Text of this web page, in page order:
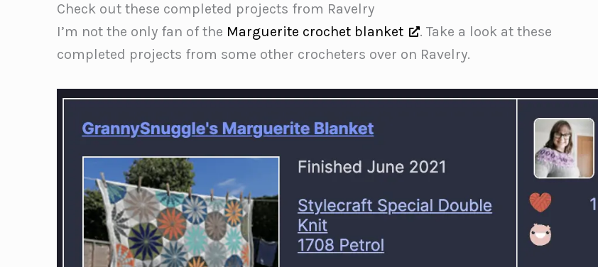
Check out these completed projects from Ravelry
I’m not the only fan of the Marguerite crochet blanket
. Take a look at these
completed projects from some other crocheters over on Ravelry.